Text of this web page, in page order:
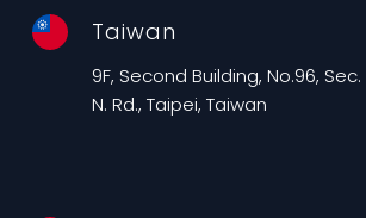
Taiwan
9F, Second Building, No.96,
N. Rd., Taipei, Taiwan